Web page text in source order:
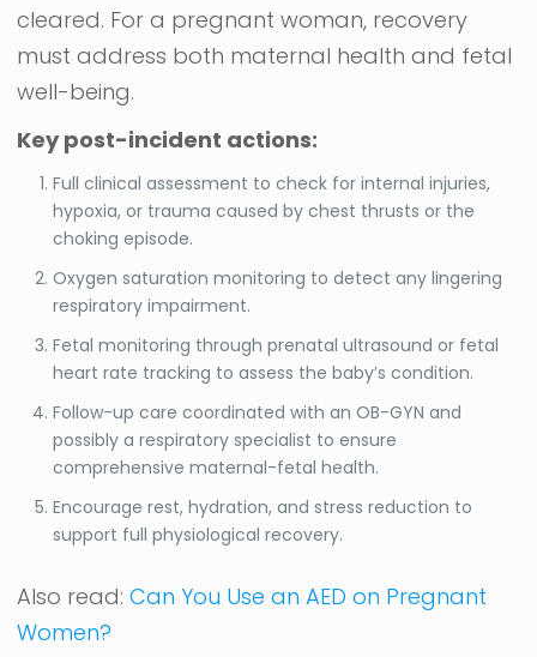
cleared. For a pregnant woman, recovery
must address both maternal health and fetal
well-being.
Key post-incident actions:
Full clinical assessment to check for internal injuries,
hypoxia, or trauma caused by chest thrusts or the
choking episode.
Oxygen saturation monitoring to detect any lingering
respiratory impairment.
Fetal monitoring through prenatal ultrasound or fetal
heart rate tracking to assess the baby’s condition.
Follow-up care coordinated with an OB-GYN and
possibly a respiratory specialist to ensure
comprehensive maternal-fetal health.
Encourage rest, hydration, and stress reduction to
support full physiological recovery.
Also read:Can You Use an AED on Pregnant
Women?